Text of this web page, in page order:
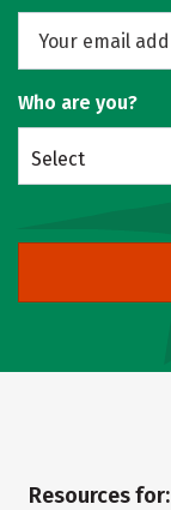
Who are you?
Select
Resources for: